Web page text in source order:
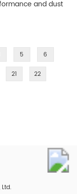
and dust
5 6
21 22